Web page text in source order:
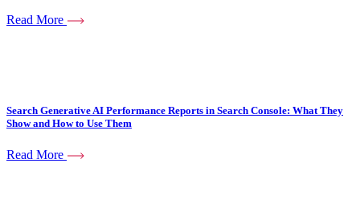
Read More
Search Generative AI Performance Reports in Search Console: What They
Show and How to Use Them
Read More